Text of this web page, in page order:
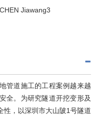
Jiawang3
管道施工的工程案例越来越
全。为研究隧道开挖变形及
性，以深圳市大山陂1号隧道